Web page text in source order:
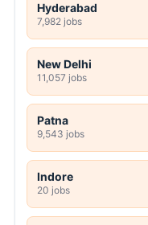
Hyderabad
7,982 jobs
New Delhi
11,057 jobs
Patna
9,543 jobs
Indore
20 jobs